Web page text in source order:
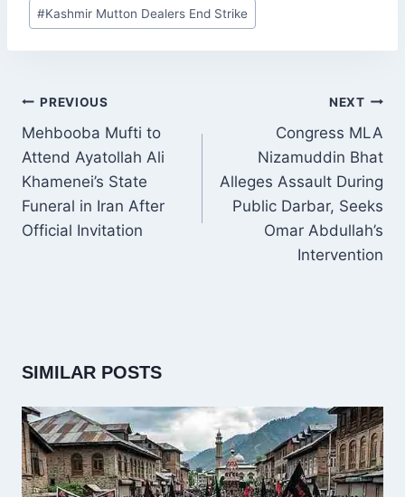
Tags:
#Kashmir Mutton Dealers End Strike
POST
NAVIGATION
PREVIOUS
Mehbooba Mufti to
Attend Ayatollah Ali
Khamenei’s State
Funeral in Iran After
Official Invitation
NEXT
Congress MLA
Nizamuddin Bhat
Alleges Assault During
Public Darbar, Seeks
Omar Abdullah’s
Intervention
SIMILAR POSTS